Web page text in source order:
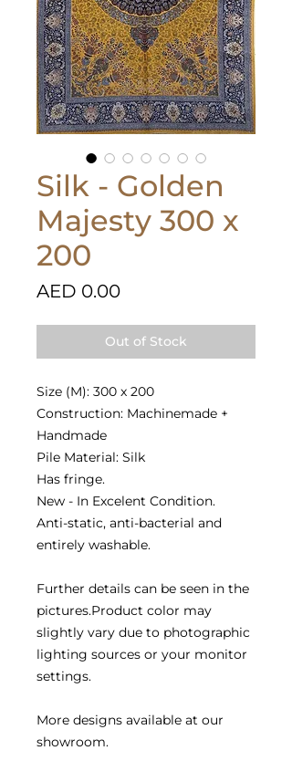
Silk - Golden
Majesty 300 x
200
AED 0.00Price
Out of Stock
Size (M): 300 x 200
Construction: Machinemade +
Handmade
Pile Material: Silk
Has fringe.
New - In Excelent Condition.
Anti-static, anti-bacterial and
entirely washable.
Further details can be seen in the
pictures.Product color may
slightly vary due to photographic
lighting sources or your monitor
settings.
More designs available at our
showroom.